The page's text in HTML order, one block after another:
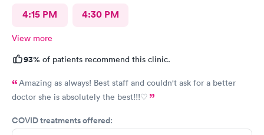
4:15 PM 4:30 PM
View more
93% of patients recommend this clinic.
Amazing as always! Best staff and couldn't ask for a better
doctor she is absolutely the best!!!♡
COVID treatments offered: